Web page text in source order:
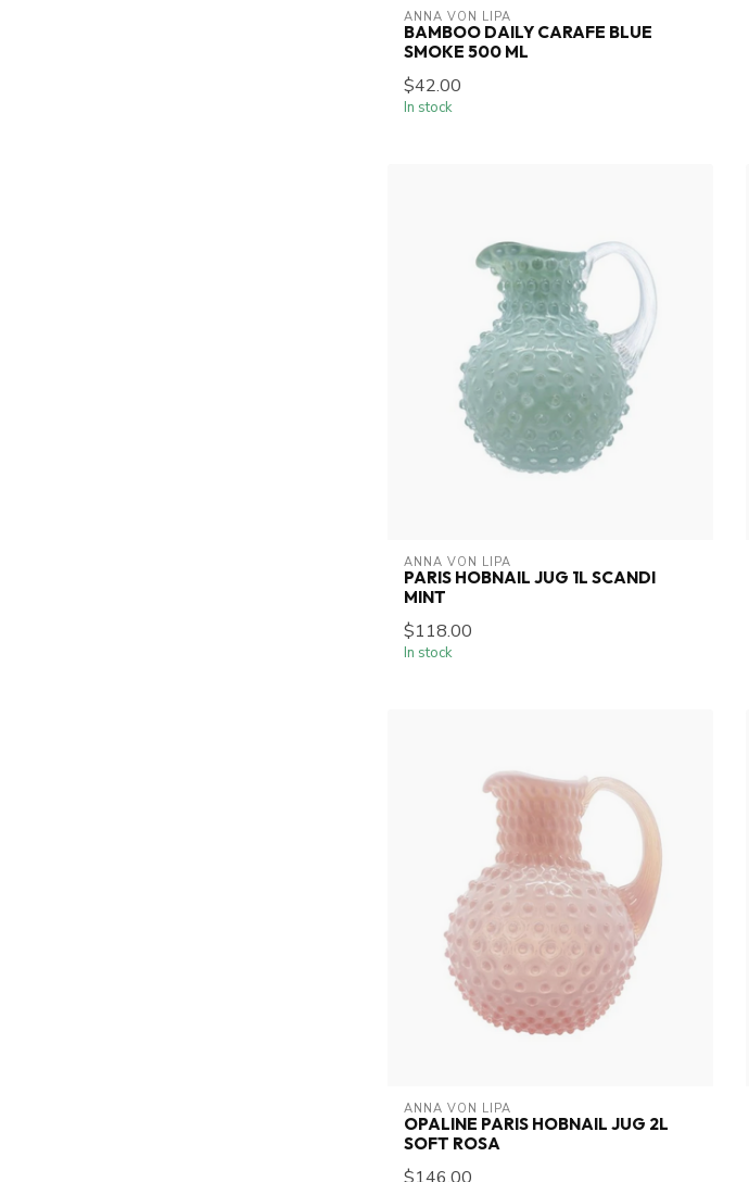
ANNA VON LIPA
BAMBOO DAILY CARAFE BLUE
SMOKE 500 ML
$42.00
In stock
ANNA VON LIPA
PARIS HOBNAIL JUG 1L SCANDI
MINT
$118.00
In stock
ANNA VON LIPA
OPALINE PARIS HOBNAIL JUG 2L
SOFT ROSA
$146.00